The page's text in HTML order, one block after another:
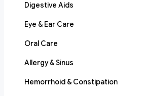
Digestive Aids
Eye & Ear Care
Oral Care
Allergy & Sinus
Hemorrhoid & Constipation